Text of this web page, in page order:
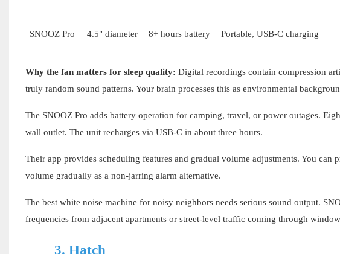
SNOOZ Pro 4.5" diameter 8+ hours battery Portable, USB-C charging
Why the fan matters for sleep quality: Digital recordings contain compression
truly random sound patterns. Your brain processes this as environmental
The SNOOZ Pro adds battery operation for camping, travel, or power outages.
wall outlet. The unit recharges via USB-C in about three hours.
Their app provides scheduling features and gradual volume adjustments. You
volume gradually as a non-jarring alarm alternative.
The best white noise machine for noisy neighbors needs serious sound output.
frequencies from adjacent apartments or street-level traffic coming through
3. Hatch